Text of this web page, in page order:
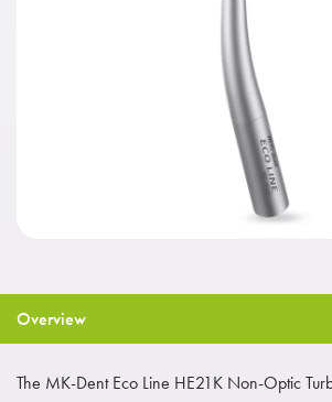
Overview
The MK-Dent Eco Line HE21K Non-Optic